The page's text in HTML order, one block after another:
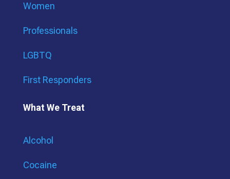
Women
Professionals
LGBTQ
First Responders
What We Treat
Alcohol
Cocaine